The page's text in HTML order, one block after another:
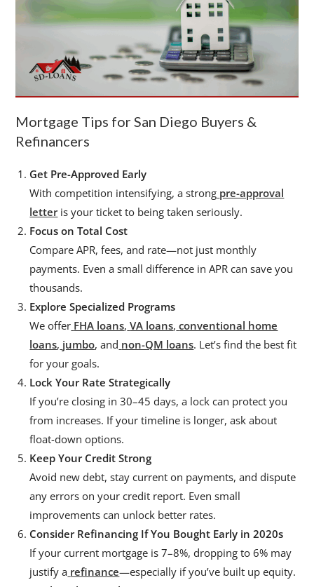
Mortgage Tips for San Diego Buyers &
Refinancers
Get Pre-Approved Early
With competition intensifying, a strong pre-approval
letteris your ticket to being taken seriously.
Focus on Total Cost
Compare APR, fees, and rate—not just monthly
payments. Even a small difference in APR can save you
thousands.
Explore Specialized Programs
We offer FHA loans, VA loans, conventional home
loans, jumbo, and non-QM loans. Let’s find the best fit
for your goals.
Lock Your Rate Strategically
If you’re closing in 30–45 days, a lock can protect you
from increases. If your timeline is longer, ask about
float-down options.
Keep Your Credit Strong
Avoid new debt, stay current on payments, and dispute
any errors on your credit report. Even small
improvements can unlock better rates.
Consider Refinancing If You Bought Early in 2020s
If your current mortgage is 7–8%, dropping to 6% may
justify a refinance—especially if you’ve built up equity.